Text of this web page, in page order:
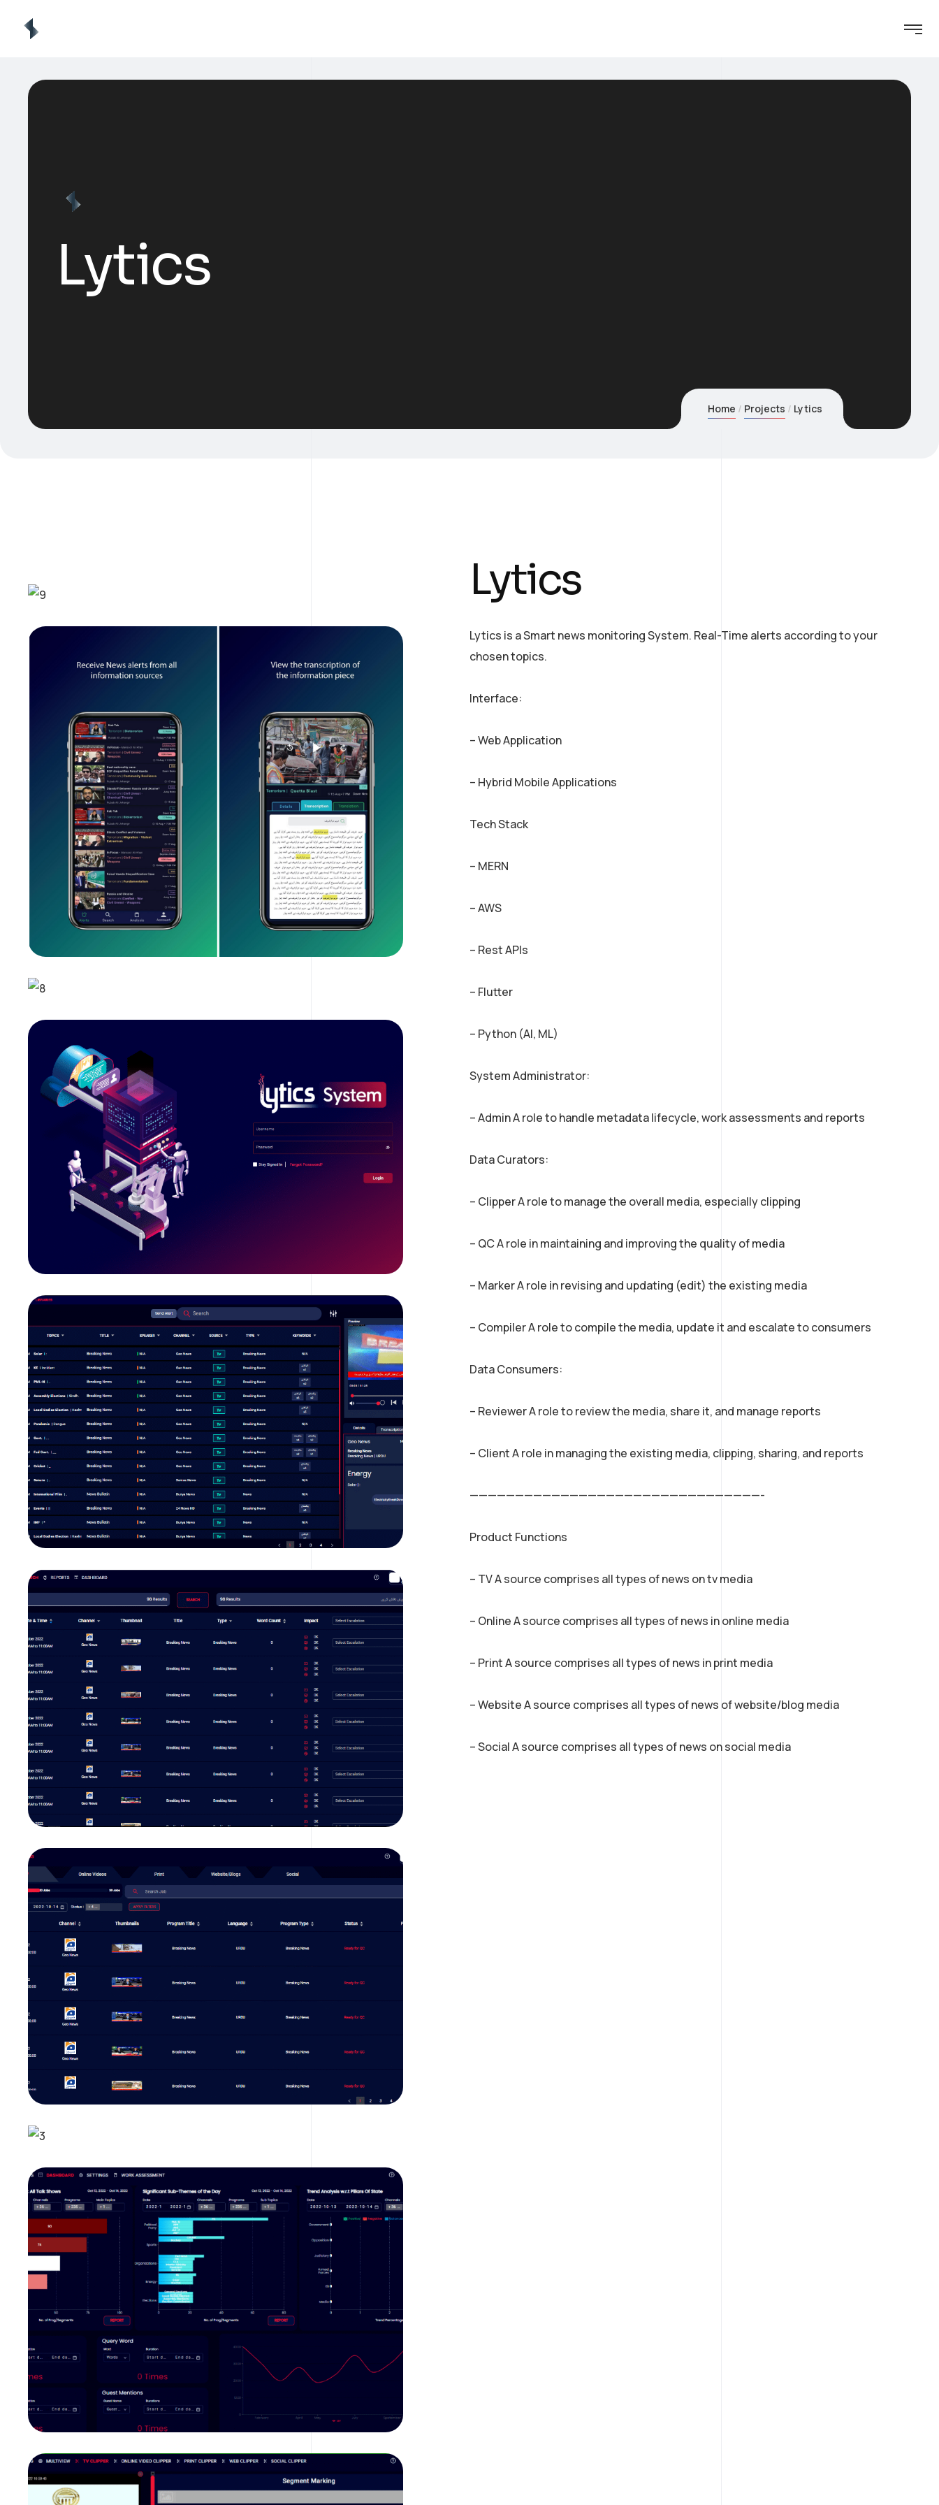
Lytics
Home Projects Lytics
Lytics
Lytics is a Smart news monitoring System. Real-Time alerts according to your
chosen topics.
Interface:
– Web Application
– Hybrid Mobile Applications
Tech Stack
– MERN
– AWS
– Rest APIs
– Flutter
– Python (AI, ML)
System Administrator:
– Admin A role to handle metadata lifecycle, work assessments and reports
Data Curators:
– Clipper A role to manage the overall media, especially clipping
– QC A role in maintaining and improving the quality of media
– Marker A role in revising and updating (edit) the existing media
– Compiler A role to compile the media, update it and escalate to consumers
Data Consumers:
– Reviewer A role to review the media, share it, and manage reports
– Client A role in managing the existing media, clipping, sharing, and reports
————————————————————————————————-
Product Functions
– TV A source comprises all types of news on tv media
– Online A source comprises all types of news in online media
– Print A source comprises all types of news in print media
– Website A source comprises all types of news of website/blog media
– Social A source comprises all types of news on social media